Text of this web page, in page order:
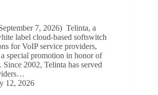
7, 2026) Telinta, a
label cloud-based softswitch
for VoIP service providers,
special promotion in honor of
2002, Telinta has served
12, 2026